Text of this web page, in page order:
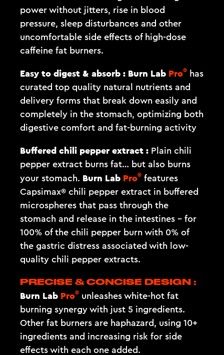
power without jitters, rise in blood
pressure, sleep disturbances and other
uncomfortable side effects of high-dose
caffeine fat burners.
Easy to digest & absorb : Burn Lab Pro® has
curated top quality natural nutrients and
delivery forms that break down easily and
completely in the stomach, optimizing both
digestive comfort and fat-burning activity
Buffered chili pepper extract : Plain chili
pepper extract burns fat… but also burns
your stomach. Burn Lab Pro® features
Capsimax® chili pepper extract in buffered
microspheres that pass through the
stomach and release in the intestines – for
100% of the chili pepper burn with 0% of
the gastric distress associated with low-
quality chili pepper extracts.
PRECISE & CONCISE DESIGN :
Burn Lab Pro® unleashes white-hot fat
burning synergy with just 5 ingredients.
Other fat burners are haphazard, using 10+
ingredients and increasing risk for side
effects with each one added.